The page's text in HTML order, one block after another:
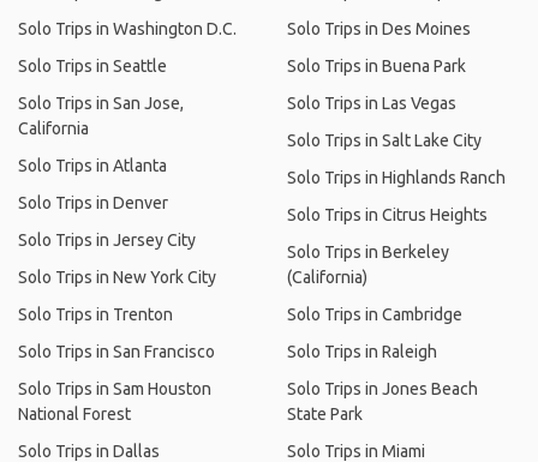
Solo Trips in Washington D.C.
Solo Trips in Seattle
Solo Trips in San Jose,
California
Solo Trips in Atlanta
Solo Trips in Denver
Solo Trips in Jersey City
Solo Trips in New York City
Solo Trips in Trenton
Solo Trips in San Francisco
Solo Trips in Sam Houston
National Forest
Solo Trips in Dallas
Solo Trips in Des Moines
Solo Trips in Buena Park
Solo Trips in Las Vegas
Solo Trips in Salt Lake City
Solo Trips in Highlands Ranch
Solo Trips in Citrus Heights
Solo Trips in Berkeley
(California)
Solo Trips in Cambridge
Solo Trips in Raleigh
Solo Trips in Jones Beach
State Park
Solo Trips in Miami